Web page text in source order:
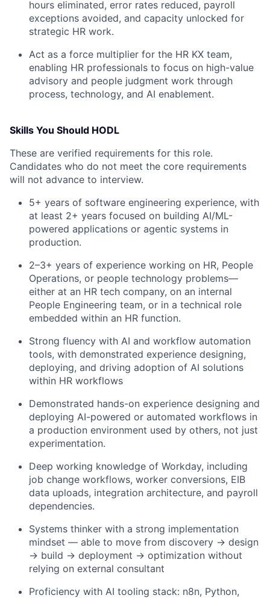
hours eliminated, error rates reduced, payroll
exceptions avoided, and capacity unlocked for
strategic HR work.
Act as a force multiplier for the HR KX team,
enabling HR professionals to focus on high-value
advisory and people judgment work through
process, technology, and AI enablement.
Skills You Should HODL
These are verified requirements for this role.
Candidates who do not meet the core requirements
will not advance to interview.
5+ years of software engineering experience, with
at least 2+ years focused on building AI/ML-
powered applications or agentic systems in
production.
2–3+ years of experience working on HR, People
Operations, or people technology problems—
either at an HR tech company, on an internal
People Engineering team, or in a technical role
embedded within an HR function.
Strong fluency with AI and workflow automation
tools, with demonstrated experience designing,
deploying, and driving adoption of AI solutions
within HR workflows
Demonstrated hands-on experience designing and
deploying AI-powered or automated workflows in
a production environment used by others, not just
experimentation.
Deep working knowledge of Workday, including
job change workflows, worker conversions, EIB
data uploads, integration architecture, and payroll
dependencies.
Systems thinker with a strong implementation
mindset — able to move from discovery → design
→ build → deployment → optimization without
relying on external consultant
Proficiency with AI tooling stack: n8n, Python,